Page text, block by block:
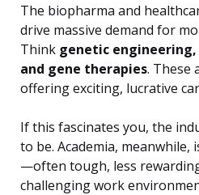
The biopharma and
drive massive demand for
Think genetic engineering,
and gene therapies. These
offering exciting, lucrative
If this fascinates you, the
to be. Academia,
—often tough, less
challenging work